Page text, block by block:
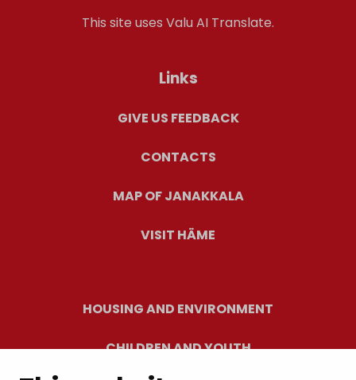
This site uses Valu AI Translate.
Links
GIVE US FEEDBACK
CONTACTS
MAP OF JANAKKALA
VISIT HÄME
HOUSING AND ENVIRONMENT
CHILDREN AND YOUTH